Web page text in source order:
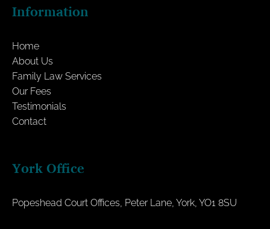
Information
Home
About Us
Family Law Services
Our Fees
Testimonials
Contact
York Office
Popeshead Court Offices, Peter Lane, York, YO1 8SU